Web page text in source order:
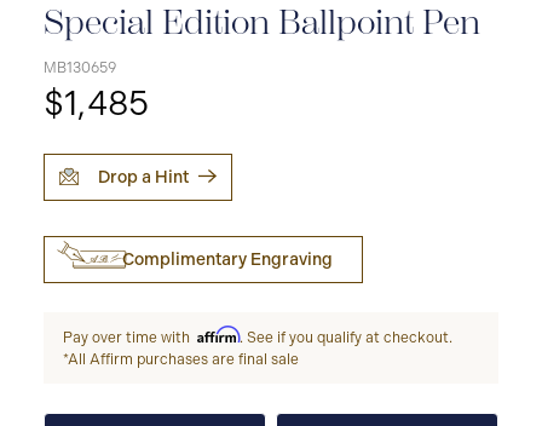
Special Edition Ballpoint Pen
MB130659
$1,485
Drop a Hint
Complimentary Engraving
Pay over time with Affirm. See if you qualify at checkout.
*All Affirm purchases are final sale